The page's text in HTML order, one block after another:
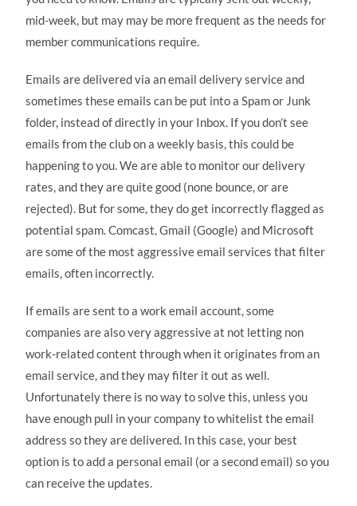
mid-week, but may may be more frequent as the needs for
member communications require.
Emails are delivered via an email delivery service and
sometimes these emails can be put into a Spam or Junk
folder, instead of directly in your Inbox. If you don’t see
emails from the club on a weekly basis, this could be
happening to you. We are able to monitor our delivery
rates, and they are quite good (none bounce, or are
rejected). But for some, they do get incorrectly flagged as
potential spam. Comcast, Gmail (Google) and Microsoft
are some of the most aggressive email services that filter
emails, often incorrectly.
If emails are sent to a work email account, some
companies are also very aggressive at not letting non
work-related content through when it originates from an
email service, and they may filter it out as well.
Unfortunately there is no way to solve this, unless you
have enough pull in your company to whitelist the email
address so they are delivered. In this case, your best
option is to add a personal email (or a second email) so you
can receive the updates.